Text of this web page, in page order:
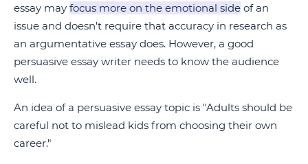
essay may focus more on the emotional side of an
issue and doesn't require that accuracy in research as
an argumentative essay does. However, a good
persuasive essay writer needs to know the audience
well.
An idea of a persuasive essay topic is "Adults should be
careful not to mislead kids from choosing their own
career."